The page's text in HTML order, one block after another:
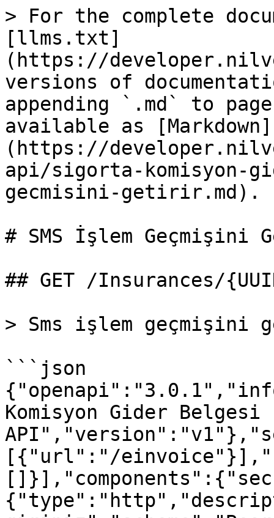
> For the complete
[llms.txt]
(https://
versions of
appending `.md` to
available as [Markdown]
(https://
api/sigorta-komisyon-
gecmisini-getirir.md).
# SMS İşlem Geçmişini
## GET /Insurances/
> Sms işlem
```json
Komisyon Gider Belgesi
[{"url":"/